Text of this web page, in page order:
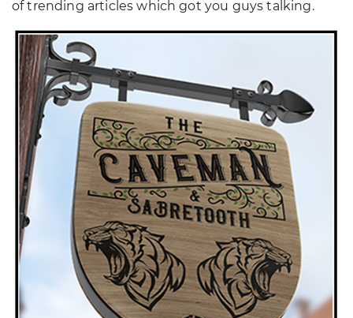
of trending articles which got you guys talking.